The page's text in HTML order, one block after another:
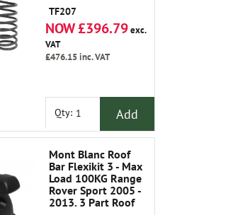
TF207
NOW £396.79exc.
VAT
£476.15inc. VAT
Qty: Add
Mont Blanc Roof
Bar Flexikit 3 - Max
Load 100KG Range
Rover Sport 2005 -
2013. 3 Part Roof